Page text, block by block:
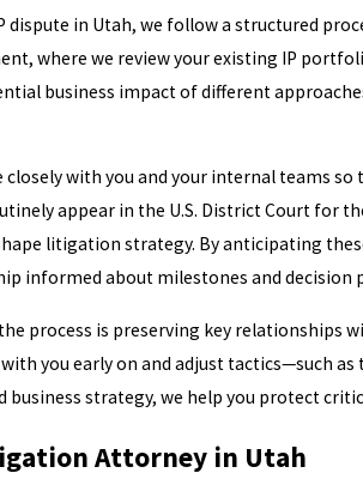
dispute in Utah, we follow a structured
where we review your existing IP
business impact of different
with you and your internal teams
appear in the U.S. District Court for
litigation strategy. By anticipating
informed about milestones and decision
process is preserving key relationships
you early on and adjust tactics—such
business strategy, we help you protect
Attorney in Utah